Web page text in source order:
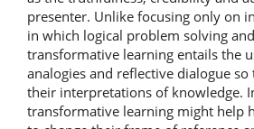
presenter. Unlike focusing only on
in which logical problem solving
transformative learning entails the
analogies and reflective dialogue
their interpretations of knowledge.
transformative learning might help